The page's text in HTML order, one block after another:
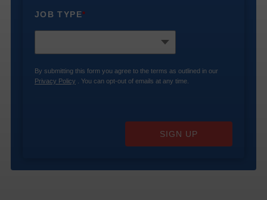
JOB TYPE*
By submitting this form you agree to the terms as outlined in our
Privacy Policy . You can opt-out of emails at any time.
SIGN UP